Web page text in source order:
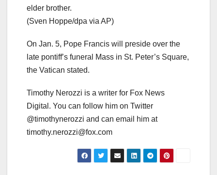
elder brother.
(Sven Hoppe/dpa via AP)
On Jan. 5, Pope Francis will preside over the
late pontiff’s funeral Mass in St. Peter’s Square,
the Vatican stated.
Timothy Nerozzi is a writer for Fox News
Digital. You can follow him on Twitter
@timothynerozzi and can email him at
timothy.nerozzi@fox.com